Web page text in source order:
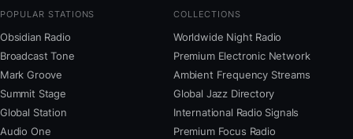
POPULAR STATIONS
Obsidian Radio
Broadcast Tone
Mark Groove
Summit Stage
Global Station
Audio One
COLLECTIONS
Worldwide Night Radio
Premium Electronic Network
Ambient Frequency Streams
Global Jazz Directory
International Radio Signals
Premium Focus Radio